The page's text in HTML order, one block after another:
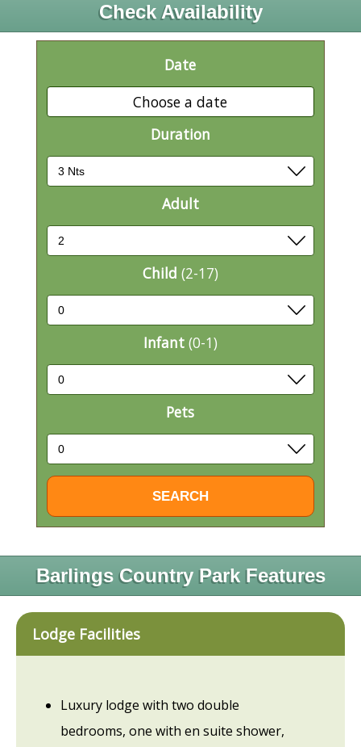
Check Availability
Date
Choose a date
Duration
Adult
Child (2-17)
Infant (0-1)
Pets
Barlings Country Park Features
Lodge Facilities
Luxury lodge with two double
bedrooms, one with en suite shower,